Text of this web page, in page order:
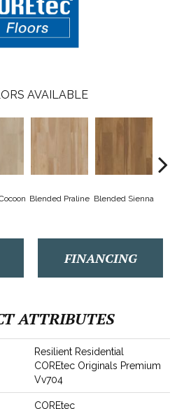
AVAILABLE
Blended Praline Blended Sienna
FINANCING
ATTRIBUTES
Resilient Residential
COREtec Originals Premium
Vv704
COREtec